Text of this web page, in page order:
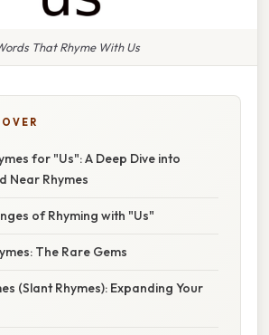
That Rhyme With Us
for "Us": A Deep Dive into
Near Rhymes
of Rhyming with "Us"
The Rare Gems
(Slant Rhymes): Expanding Your